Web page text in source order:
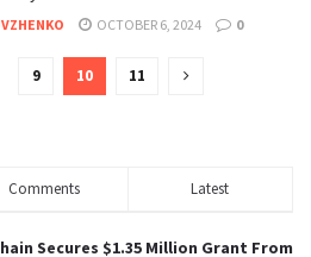
OCTOBER 6, 2024 0
9 10 11
Comments Latest
Secures $1.35 Million Grant From